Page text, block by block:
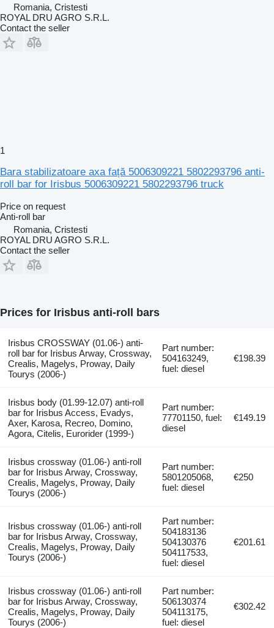
Romania, Cristesti
ROYAL DRU AGRO S.R.L.
Contact the seller
1
Bara stabilizatoare axa față 5006309221 5802293796 anti-
roll bar for Irisbus 5006309221 5802293796 truck
Price on request
Anti-roll bar
Romania, Cristesti
ROYAL DRU AGRO S.R.L.
Contact the seller
Prices for Irisbus anti-roll bars
Irisbus CROSSWAY (01.06-) anti-
roll bar for Irisbus Arway, Crossway,
Crealis, Magelys, Proway, Daily
Tourys (2006-)
Part number:
504163249,
fuel: diesel
€198.39
Irisbus body (01.99-12.07) anti-roll
bar for Irisbus Access, Evadys,
Axer, Karosa, Recreo, Domino,
Agora, Citelis, Eurorider (1999-)
Part number:
77701150, fuel:
diesel
€149.19
Irisbus crossway (01.06-) anti-roll
bar for Irisbus Arway, Crossway,
Crealis, Magelys, Proway, Daily
Tourys (2006-)
Part number:
5801205068,
fuel: diesel
€250
Irisbus crossway (01.06-) anti-roll
bar for Irisbus Arway, Crossway,
Crealis, Magelys, Proway, Daily
Tourys (2006-)
Part number:
504183136
504130376
504117533,
fuel: diesel
€201.61
Irisbus crossway (01.06-) anti-roll
bar for Irisbus Arway, Crossway,
Crealis, Magelys, Proway, Daily
Tourys (2006-)
Part number:
506130374
504113175,
fuel: diesel
€302.42